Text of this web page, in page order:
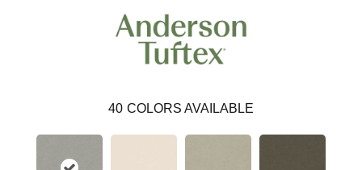
40 COLORS AVAILABLE